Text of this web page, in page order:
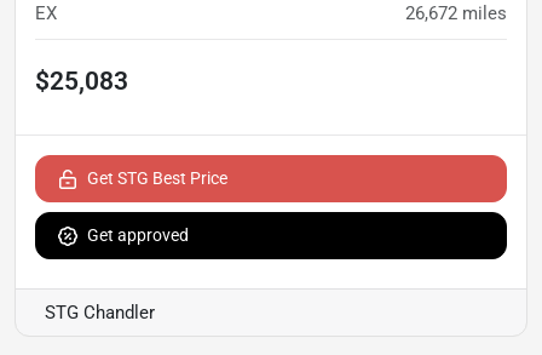
EX 26,672 miles
$25,083
Get STG Best Price
Get approved
STG Chandler